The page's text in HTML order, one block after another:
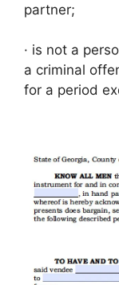
partner;
· is not a
a criminal
for a period